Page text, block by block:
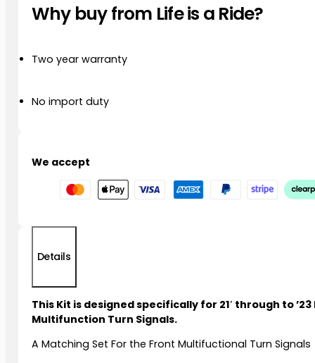
Kit
’21
quantity
Why buy from Life is a Ride?
Two year warranty
No import duty
We accept
Details
This Kit is designed specifically for 21′ through to ’23
Multifunction Turn Signals.
A Matching Set For the Front Multifuctional Turn Signals